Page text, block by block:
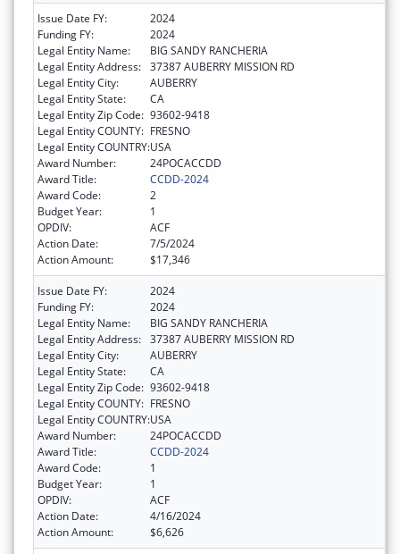
Issue Date FY:
2024
Funding FY:
2024
Legal Entity Name:
BIG SANDY RANCHERIA
Legal Entity Address: 37387 AUBERRY MISSION RD
Legal Entity City:
AUBERRY
Legal Entity State:
CA
Legal Entity Zip Code: 93602-9418
Legal Entity COUNTY: FRESNO
Legal Entity COUNTRY:USA
Award Number:
24POCACCDD
Award Title:
CCDD-2024
Award Code:
2
Budget Year:
1
OPDIV:
ACF
Action Date:
7/5/2024
Action Amount:
$17,346
Issue Date FY:
2024
Funding FY:
2024
Legal Entity Name:
BIG SANDY RANCHERIA
Legal Entity Address: 37387 AUBERRY MISSION RD
Legal Entity City:
AUBERRY
Legal Entity State:
CA
Legal Entity Zip Code: 93602-9418
Legal Entity COUNTY: FRESNO
Legal Entity COUNTRY:USA
Award Number:
24POCACCDD
Award Title:
CCDD-2024
Award Code:
1
Budget Year:
1
OPDIV:
ACF
Action Date:
4/16/2024
Action Amount:
$6,626